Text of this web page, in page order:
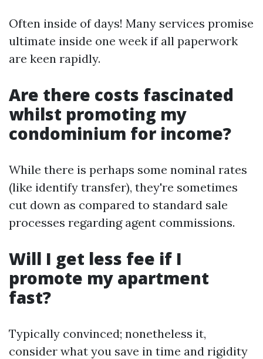
Often inside of days! Many services promise
ultimate inside one week if all paperwork
are keen rapidly.
Are there costs fascinated
whilst promoting my
condominium for income?
While there is perhaps some nominal rates
(like identify transfer), they're sometimes
cut down as compared to standard sale
processes regarding agent commissions.
Will I get less fee if I
promote my apartment
fast?
Typically convinced; nonetheless it,
consider what you save in time and rigidity